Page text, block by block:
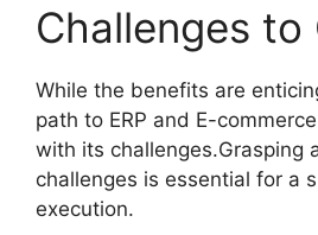
Challenges to
While the benefits are
path to ERP and E-
with its challenges.Grasping
challenges is essential for a
execution.